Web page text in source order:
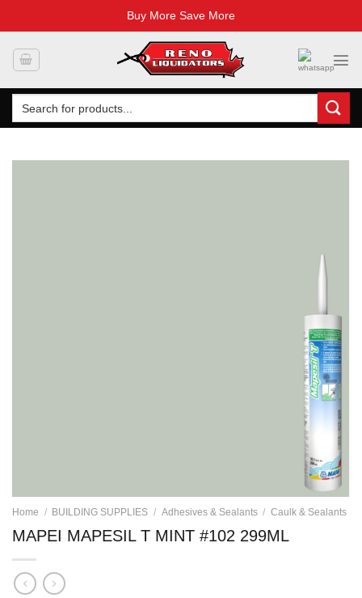
Buy More Save More
Search
for:
Home / BUILDING SUPPLIES / Adhesives & Sealants / Caulk & Sealants
MAPEI MAPESIL T MINT #102 299ML